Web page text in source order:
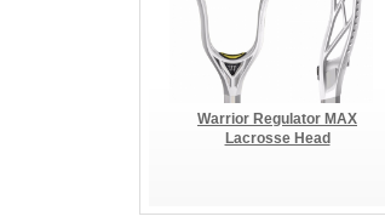
Warrior Regulator MAX
Lacrosse Head